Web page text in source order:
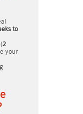
to
2
your